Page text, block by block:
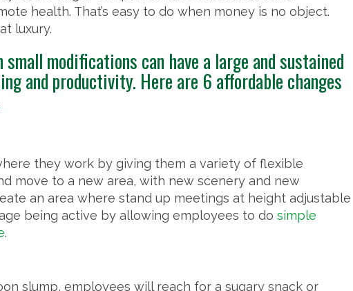
health. That’s easy to do when money is no object.
luxury.
modifications can have a large and sustained
and productivity. Here are 6 affordable changes
they work by giving them a variety of flexible
move to a new area, with new scenery and new
an area where stand up meetings at height adjustable
being active by allowing employees to do simple
.
slump, employees will reach for a sugary snack or